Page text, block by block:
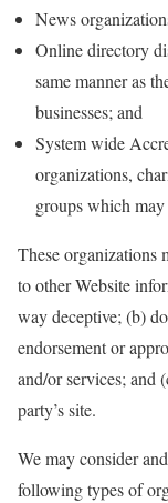
News
Online directory
same manner as
businesses; and
System wide
organizations,
groups which
These organizations
to other Website
way deceptive; (b)
endorsement or
and/or services;
party’s site.
We may consider
following types of